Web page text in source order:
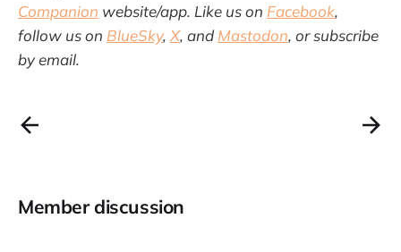
Companion website/app. Like us on Facebook,
follow us on BlueSky, X, and Mastodon, or subscribe
by email.
Member discussion